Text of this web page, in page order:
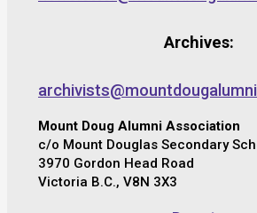
Archives:
Mount Doug Alumni Association
c/o Mount Douglas Secondary
3970 Gordon Head Road
Victoria B.C., V8N 3X3